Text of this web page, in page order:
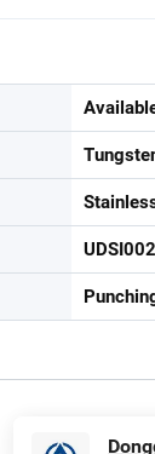
UDSI002